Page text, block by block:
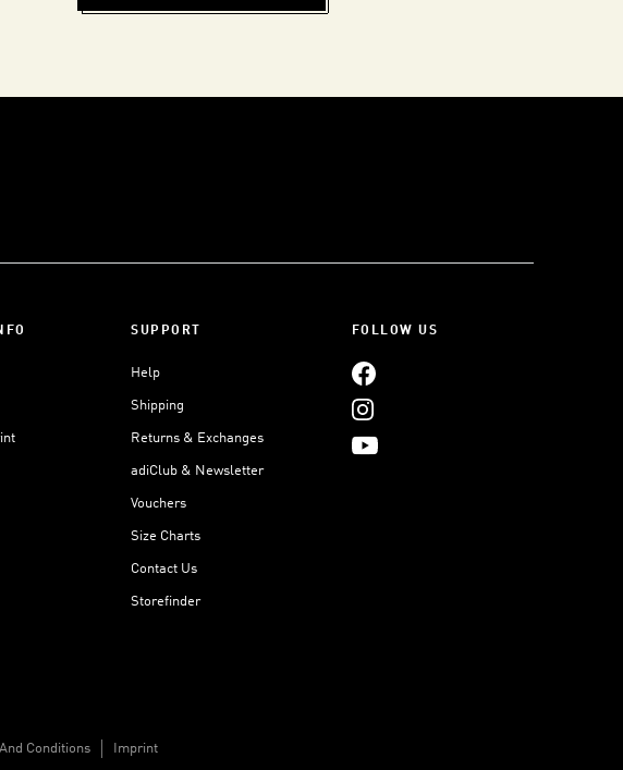
SUPPORT
Help
Shipping
Returns & Exchanges
adiClub & Newsletter
Vouchers
Size Charts
Contact Us
Storefinder
FOLLOW US
Conditions Imprint